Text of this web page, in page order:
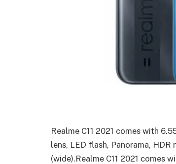
Realme C11 2021 comes with
lens, LED flash, Panorama,
(wide).Realme C11 2021 comes